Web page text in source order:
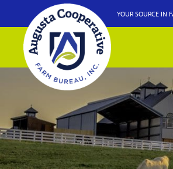
YOUR SOURCE IN